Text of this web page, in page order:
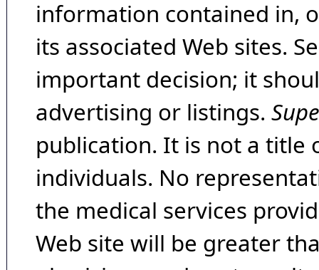
information contained in,
its associated Web sites.
important decision; it
advertising or listings.
publication. It is not a title
individuals. No
the medical services
Web site will be greater